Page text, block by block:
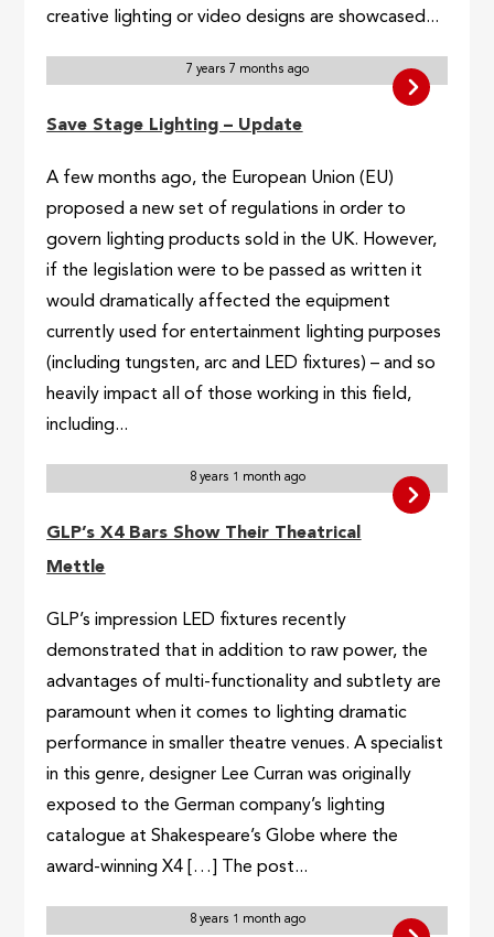
creative lighting or video designs are showcased...
7 years 7 months ago
Save Stage Lighting – Update
A few months ago, the European Union (EU)
proposed a new set of regulations in order to
govern lighting products sold in the UK. However,
if the legislation were to be passed as written it
would dramatically affected the equipment
currently used for entertainment lighting purposes
(including tungsten, arc and LED fixtures) – and so
heavily impact all of those working in this field,
including...
8 years 1 month ago
GLP’s X4 Bars Show Their Theatrical
Mettle
GLP’s impression LED fixtures recently
demonstrated that in addition to raw power, the
advantages of multi-functionality and subtlety are
paramount when it comes to lighting dramatic
performance in smaller theatre venues. A specialist
in this genre, designer Lee Curran was originally
exposed to the German company’s lighting
catalogue at Shakespeare’s Globe where the
award-winning X4 […] The post...
8 years 1 month ago